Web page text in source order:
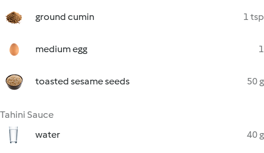
ground cumin 1 tsp
medium egg 1
toasted sesame seeds 50 g
Tahini Sauce
water
40 g